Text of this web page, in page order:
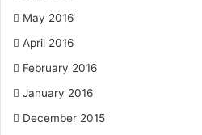
May 2016
April 2016
February 2016
January 2016
December 2015